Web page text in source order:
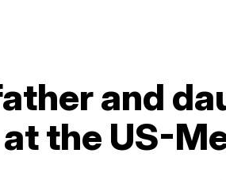
and
the US-